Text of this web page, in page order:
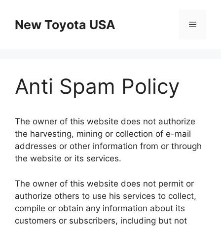
contentNew Toyota USA Menu
Anti Spam Policy
The owner of this website does not authorize
the harvesting, mining or collection of e-mail
addresses or other information from or through
the website or its services.
The owner of this website does not permit or
authorize others to use his services to collect,
compile or obtain any information about its
customers or subscribers, including but not